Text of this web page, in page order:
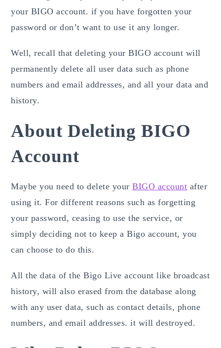
your BIGO account. if you have forgotten your
password or don’t want to use it any longer.
Well, recall that deleting your BIGO account will
permanently delete all user data such as phone
numbers and email addresses, and all your data and
history.
About Deleting BIGO
Account
Maybe you need to delete yourBIGO account after
using it. For different reasons such as forgetting
your password, ceasing to use the service, or
simply deciding not to keep a Bigo account, you
can choose to do this.
All the data of the Bigo Live account like broadcast
history, will also erased from the database along
with any user data, such as contact details, phone
numbers, and email addresses. it will destroyed.